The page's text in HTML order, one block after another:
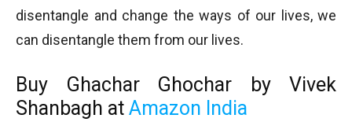
disentangle and change the ways of our lives, we
can disentangle them from our lives.
Buy Ghachar Ghochar by Vivek
Shanbagh at Amazon India